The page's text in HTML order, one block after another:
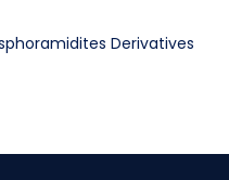
Derivatives